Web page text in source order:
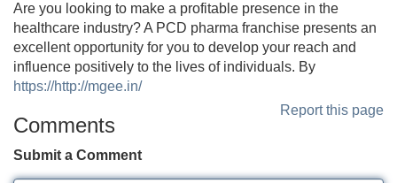
Are you looking to make a profitable presence in the
healthcare industry? A PCD pharma franchise presents an
excellent opportunity for you to develop your reach and
influence positively to the lives of individuals. By
https://http://mgee.in/
Report this page
Comments
Submit a Comment